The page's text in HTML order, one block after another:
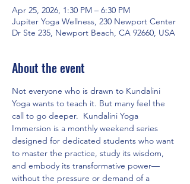
Apr 25, 2026, 1:30 PM – 6:30 PM
Jupiter Yoga Wellness, 230 Newport Center
Dr Ste 235, Newport Beach, CA 92660, USA
About the event
Not everyone who is drawn to Kundalini
Yoga wants to teach it. But many feel the
call to go deeper.  Kundalini Yoga
Immersion is a monthly weekend series
designed for dedicated students who want
to master the practice, study its wisdom,
and embody its transformative power—
without the pressure or demand of a